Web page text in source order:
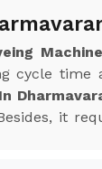
cycle
it